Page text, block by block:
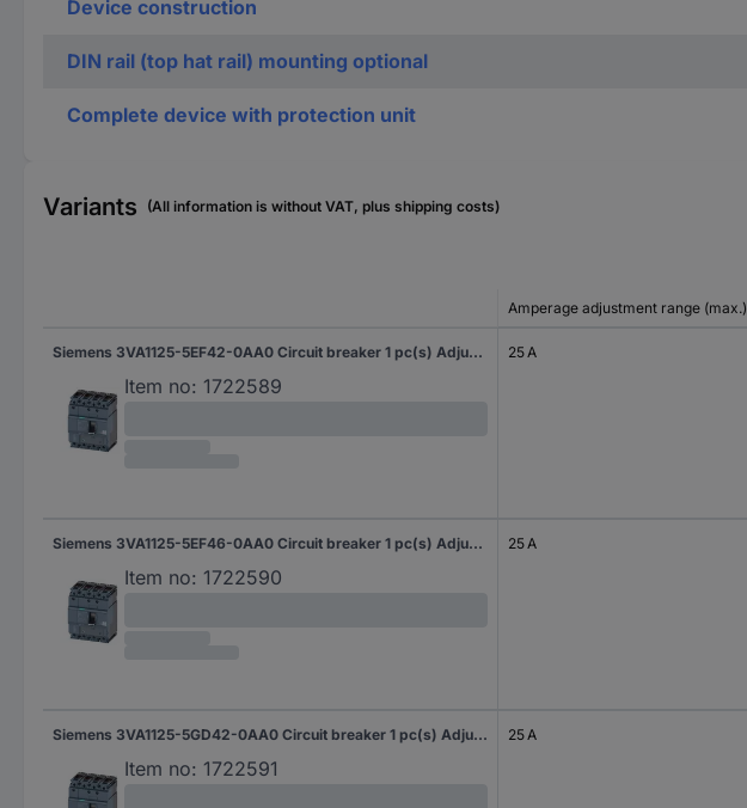
Device construction
DIN rail (top hat rail) mounting optional
Complete device with protection unit
Variants (All information is without VAT, plus shipping costs)
Amperage adjustment range (max.)
Siemens 3VA1125-5EF42-0AA0 Circuit breaker 1 pc(s) Adjustment range (amperage): 18 - 25 A Switching voltage (max.): 690 V AC (W x H x D) 101.6 x 130 x 70 mm
Item no: 1722589
25 A
Siemens 3VA1125-5EF46-0AA0 Circuit breaker 1 pc(s) Adjustment range (amperage): 18 - 25 A Switching voltage (max.): 690 V AC (W x H x D) 101.6 x 130 x 70 mm
Item no: 1722590
25 A
Siemens 3VA1125-5GD42-0AA0 Circuit breaker 1 pc(s) Adjustment range (amperage): 25 - 25 A Switching voltage (max.): 690 V AC (W x H x D) 101.6 x 130 x 70 mm
Item no: 1722591
25 A